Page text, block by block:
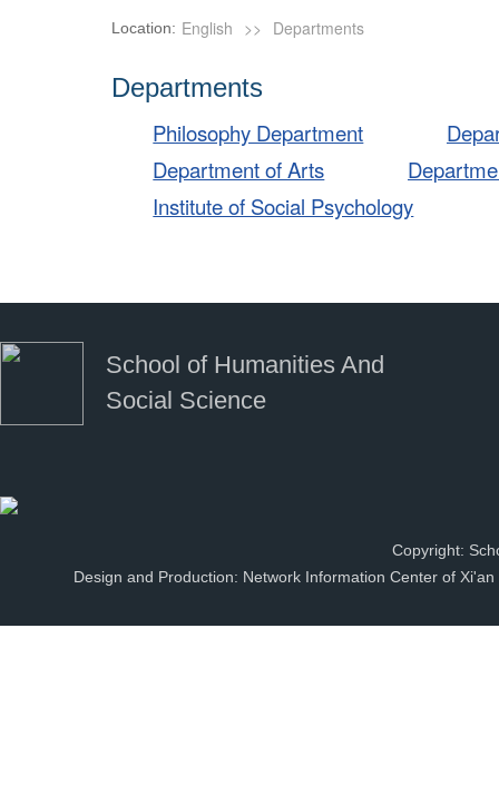
Departments
Location: English >> Departments
Philosophy Department
Department of Arts
Institute of Social Psychology
School of Humanities And
Social Science
Copyright:
Design and Production: Network Information Center of